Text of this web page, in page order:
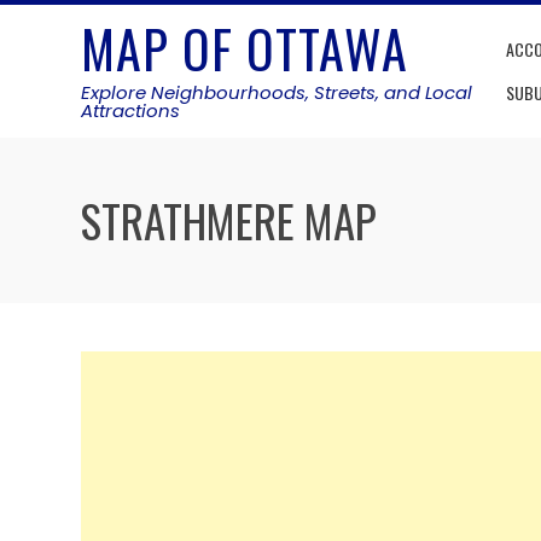
Skip
MAP OF OTTAWA
Explore Neighbourhoods, Streets, and Local
Attractions
STRATHMERE MAP